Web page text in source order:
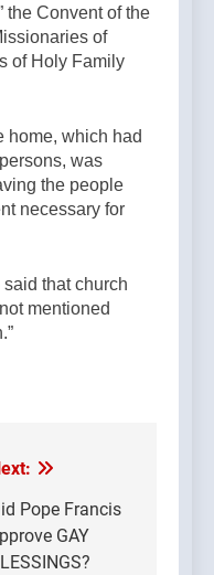
the Convent of the
of
of Holy Family
home, which had
was
the people
necessary for
that church
mentioned
Pope Francis
GAY